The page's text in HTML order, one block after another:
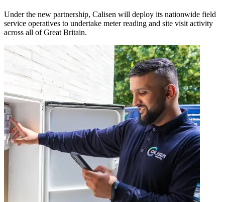
Under the new partnership, Calisen will deploy its nationwide field
service operatives to undertake meter reading and site visit activity
across all of Great Britain.